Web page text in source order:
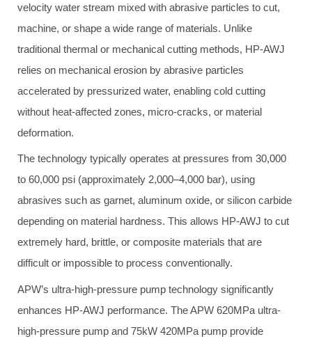
velocity water stream mixed with abrasive particles to cut,
machine, or shape a wide range of materials. Unlike
traditional thermal or mechanical cutting methods, HP-AWJ
relies on mechanical erosion by abrasive particles
accelerated by pressurized water, enabling cold cutting
without heat-affected zones, micro-cracks, or material
deformation.
The technology typically operates at pressures from 30,000
to 60,000 psi (approximately 2,000–4,000 bar), using
abrasives such as garnet, aluminum oxide, or silicon carbide
depending on material hardness. This allows HP-AWJ to cut
extremely hard, brittle, or composite materials that are
difficult or impossible to process conventionally.
APW’s ultra-high-pressure pump technology significantly
enhances HP-AWJ performance. The APW 620MPa ultra-
high-pressure pump and 75kW 420MPa pump provide